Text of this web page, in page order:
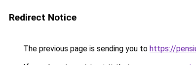
Redirect Notice
The previous page is sending you to https://